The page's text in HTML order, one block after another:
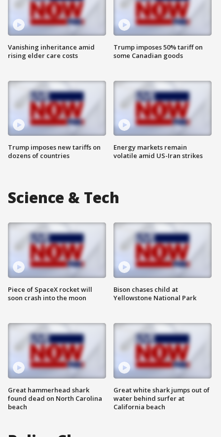
Vanishing inheritance amid
rising elder care costs
Trump imposes new tariffs on
dozens of countries
Trump imposes 50% tariff on
some Canadian goods
Energy markets remain
volatile amid US-Iran strikes
Science & Tech
Piece of SpaceX rocket will
soon crash into the moon
Great hammerhead shark
found dead on North Carolina
beach
Bison chases child at
Yellowstone National Park
Great white shark jumps out of
water behind surfer at
California beach